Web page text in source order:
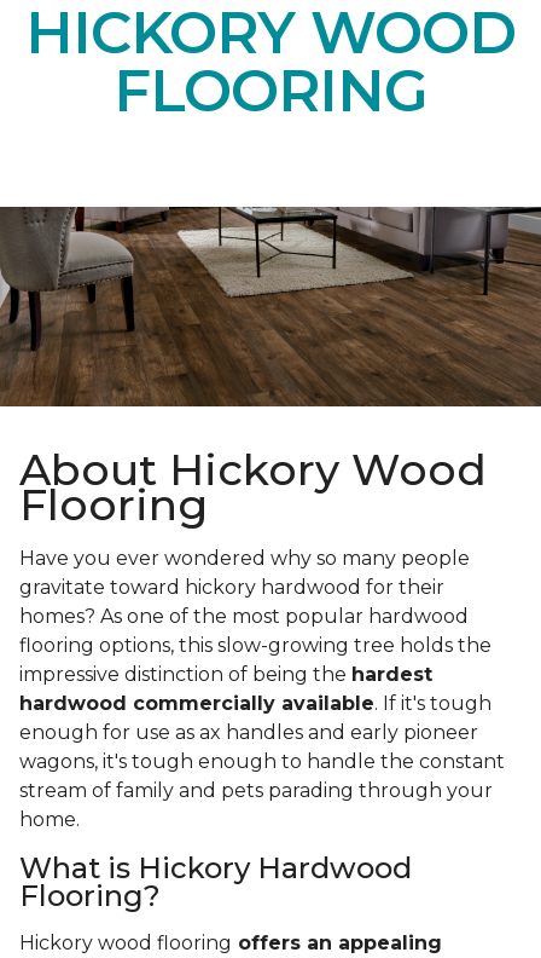
HICKORY WOOD
FLOORING
About Hickory Wood
Flooring
Have you ever wondered why so many people
gravitate toward hickory hardwood for their
homes? As one of the most popular hardwood
flooring options, this slow-growing tree holds the
impressive distinction of being the hardest
hardwood commercially available. If it's tough
enough for use as ax handles and early pioneer
wagons, it's tough enough to handle the constant
stream of family and pets parading through your
home.
What is Hickory Hardwood
Flooring?
Hickory wood flooring offers an appealing